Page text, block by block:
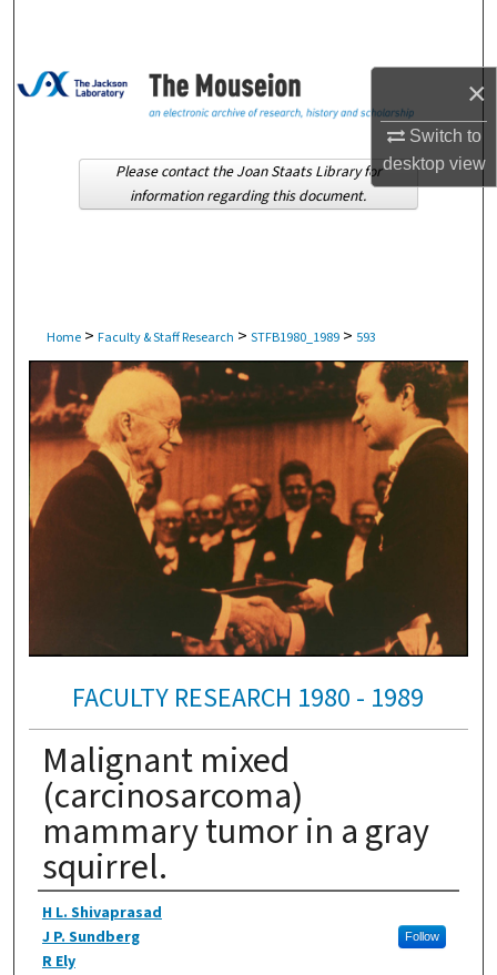
×
Switch to
desktopview
Browse Collections
About
Home > Faculty & Staff Research > STFB1980_1989 > 593
FACULTY RESEARCH 1980 - 1989
Malignant mixed
(carcinosarcoma)
mammary tumor in a gray
squirrel.
Authors
H L. Shivaprasad
J P. Sundberg
Follow
R Ely
Please contact the Joan Staats Library for
information regarding this document.